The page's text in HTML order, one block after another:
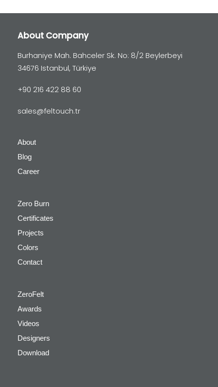
About Company
Burhaniye Mah. Bahceler Sk. No: 8/2 Beylerbeyi
34676 Istanbul, Türkiye
+90 216 422 88 60
sales@feltouch.tr
About
Blog
Career
Zero Burn
Certificates
Projects
Colors
Contact
ZeroFelt
Awards
Videos
Designers
Download